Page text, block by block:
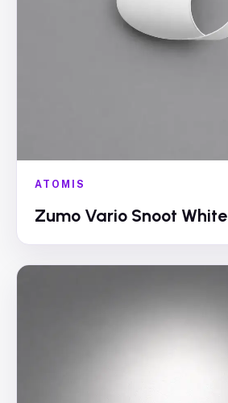
ATOMIS
Zumo Vario Snoot White